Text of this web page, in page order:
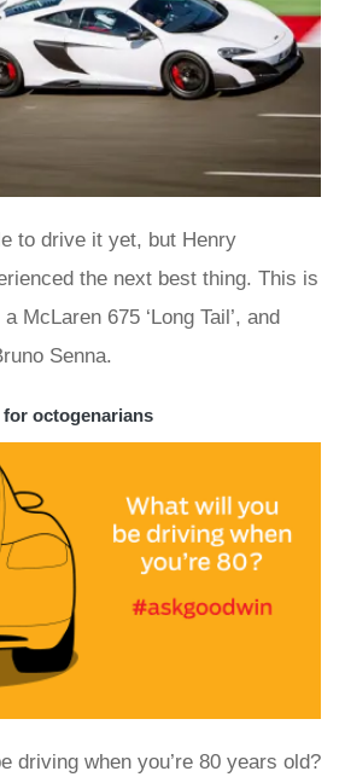
to drive it yet, but Henry
the next best thing. This is
McLaren 675 ‘Long Tail’, and
Senna.
octogenarians
driving when you’re 80 years old?